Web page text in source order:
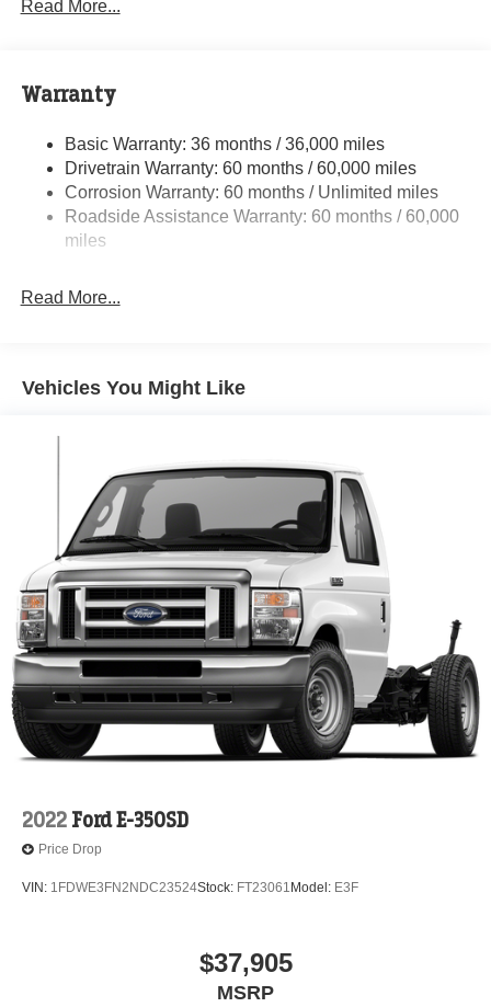
Gas-Pressurized Shock Absorbers
HD Suspension
Electric Power-Assist Steering
24 Gal. Fuel Tank
Single Stainless Steel Exhaust
Solid Axle Rear Suspension w/Leaf Springs
Read More...
Warranty
Basic Warranty: 36 months / 36,000 miles
Drivetrain Warranty: 60 months / 60,000 miles
Corrosion Warranty: 60 months / Unlimited miles
Roadside Assistance Warranty: 60 months / 60,000
miles
Read More...
Vehicles You Might Like
2022 Ford E-350SD
Price Drop
VIN: 1FDWE3FN2NDC23524Stock: FT23061 Model: E3F
$37,905
MSRP